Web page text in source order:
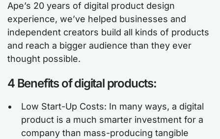
Ape’s 20 years of digital product design
experience, we’ve helped businesses and
independent creators build all kinds of products
and reach a bigger audience than they ever
thought possible.
4 Benefits of digital products:
Low Start-Up Costs: In many ways, a digital
product is a much smarter investment for a
company than mass-producing tangible